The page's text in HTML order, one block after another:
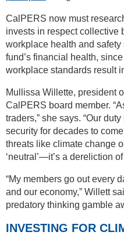
CalPERS now must
invests in respect collective
workplace health and safety
fund’s financial health,
workplace standards result
Mullissa Willette, president
CalPERS board member.
traders,” she says. “Our
security for decades to
threats like climate change
‘neutral’—it’s a dereliction
“My members go out every
and our economy,” Willett
predatory thinking gamble
INVESTING FOR